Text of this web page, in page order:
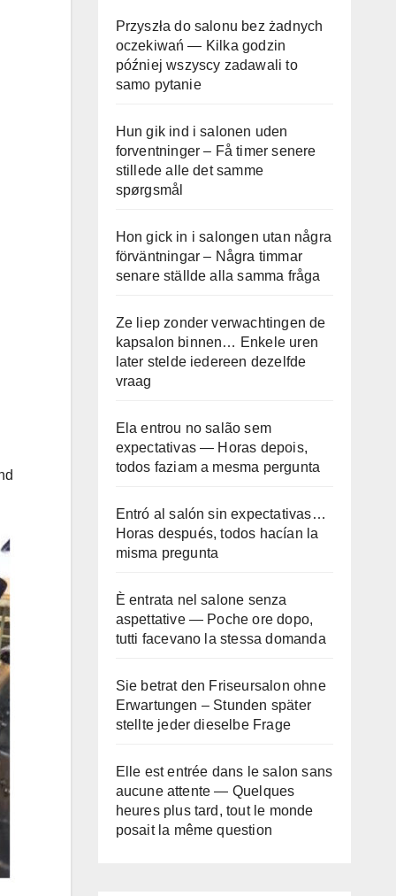
Przyszła do salonu bez żadnych
oczekiwań — Kilka godzin
później wszyscy zadawali to
samo pytanie
Hun gik ind i salonen uden
forventninger – Få timer senere
stillede alle det samme
spørgsmål
Hon gick in i salongen utan några
förväntningar – Några timmar
senare ställde alla samma fråga
Ze liep zonder verwachtingen de
kapsalon binnen… Enkele uren
later stelde iedereen dezelfde
vraag
Ela entrou no salão sem
expectativas — Horas depois,
todos faziam a mesma pergunta
Entró al salón sin expectativas…
Horas después, todos hacían la
misma pregunta
È entrata nel salone senza
aspettative — Poche ore dopo,
tutti facevano la stessa domanda
Sie betrat den Friseursalon ohne
Erwartungen – Stunden später
stellte jeder dieselbe Frage
Elle est entrée dans le salon sans
aucune attente — Quelques
heures plus tard, tout le monde
posait la même question